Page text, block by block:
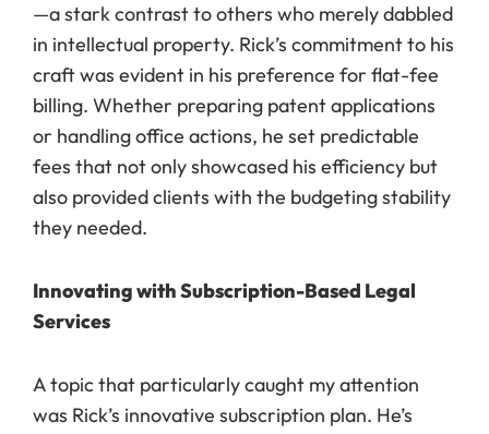
—a stark contrast to others who merely dabbled
in intellectual property. Rick’s commitment to his
craft was evident in his preference for flat-fee
billing. Whether preparing patent applications
or handling office actions, he set predictable
fees that not only showcased his efficiency but
also provided clients with the budgeting stability
they needed.
Innovating with Subscription-Based Legal
Services
A topic that particularly caught my attention
was Rick’s innovative subscription plan. He’s